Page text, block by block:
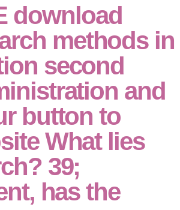
download
methods in
second
and
button to
What lies
39;
has the